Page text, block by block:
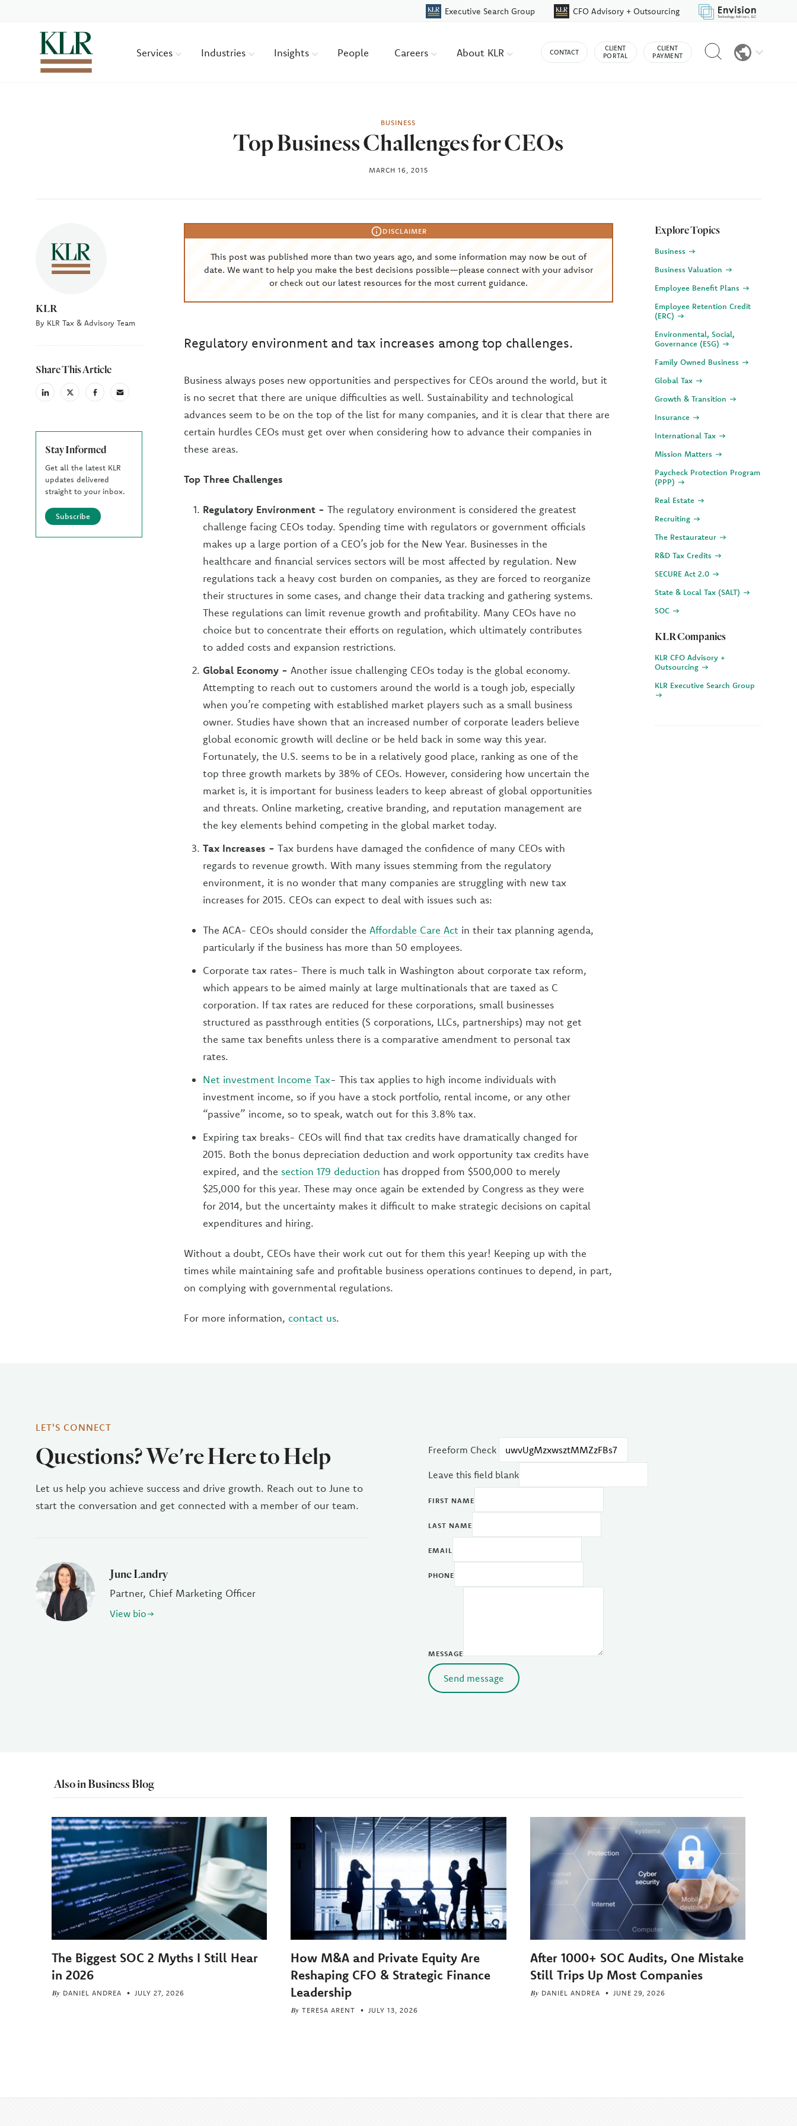
Executive Search Group CFO Advisory + Outsourcing
Services Industries Insights People Careers About KLR CONTACT
CLIENT
PORTAL
CLIENT
PAYMENT
Reveal
search
BUSINESS
Top Business Challenges for CEOs
MARCH 16, 2015
Author
KLR
By KLR Tax & Advisory Team
Share This Article
linkedinX
(Twiter)
facebookemail
Stay Informed
Get all the latest KLR
updates delivered
straight to your inbox.
Subscribe
DISCLAIMER
This post was published more than two years ago, and some information may now be out of
date. We want to help you make the best decisions possible—please connect with your advisor
or check out our latest resources for the most current guidance.
Regulatory environment and tax increases among top challenges.
Business always poses new opportunities and perspectives for CEOs around the world, but it
is no secret that there are unique difficulties as well. Sustainability and technological
advances seem to be on the top of the list for many companies, and it is clear that there are
certain hurdles CEOs must get over when considering how to advance their companies in
these areas.
Top Three Challenges
Regulatory Environment - The regulatory environment is considered the greatest
challenge facing CEOs today. Spending time with regulators or government officials
makes up a large portion of a CEO’s job for the New Year. Businesses in the
healthcare and financial services sectors will be most affected by regulation. New
regulations tack a heavy cost burden on companies, as they are forced to reorganize
their structures in some cases, and change their data tracking and gathering systems.
These regulations can limit revenue growth and profitability. Many CEOs have no
choice but to concentrate their efforts on regulation, which ultimately contributes
to added costs and expansion restrictions.
Global Economy - Another issue challenging CEOs today is the global economy.
Attempting to reach out to customers around the world is a tough job, especially
when you’re competing with established market players such as a small business
owner. Studies have shown that an increased number of corporate leaders believe
global economic growth will decline or be held back in some way this year.
Fortunately, the U.S. seems to be in a relatively good place, ranking as one of the
top three growth markets by 38% of CEOs. However, considering how uncertain the
market is, it is important for business leaders to keep abreast of global opportunities
and threats. Online marketing, creative branding, and reputation management are
the key elements behind competing in the global market today.
Tax Increases - Tax burdens have damaged the confidence of many CEOs with
regards to revenue growth. With many issues stemming from the regulatory
environment, it is no wonder that many companies are struggling with new tax
increases for 2015. CEOs can expect to deal with issues such as:
The ACA- CEOs should consider the Affordable Care Act in their tax planning agenda,
particularly if the business has more than 50 employees.
Corporate tax rates- There is much talk in Washington about corporate tax reform,
which appears to be aimed mainly at large multinationals that are taxed as C
corporation. If tax rates are reduced for these corporations, small businesses
structured as passthrough entities (S corporations, LLCs, partnerships) may not get
the same tax benefits unless there is a comparative amendment to personal tax
rates.
Net investment Income Tax- This tax applies to high income individuals with
investment income, so if you have a stock portfolio, rental income, or any other
“passive” income, so to speak, watch out for this 3.8% tax.
Expiring tax breaks- CEOs will find that tax credits have dramatically changed for
2015. Both the bonus depreciation deduction and work opportunity tax credits have
expired, and the section 179 deduction has dropped from $500,000 to merely
$25,000 for this year. These may once again be extended by Congress as they were
for 2014, but the uncertainty makes it difficult to make strategic decisions on capital
expenditures and hiring.
Without a doubt, CEOs have their work cut out for them this year! Keeping up with the
times while maintaining safe and profitable business operations continues to depend, in part,
on complying with governmental regulations.
For more information, contact us.
Explore Topics
Business
Business Valuation
Employee Benefit Plans
Employee Retention Credit
(ERC)
Environmental, Social,
Governance (ESG)
Family Owned Business
Global Tax
Growth & Transition
Insurance
International Tax
Mission Matters
Paycheck Protection Program
(PPP)
Real Estate
Recruiting
The Restaurateur
R&D Tax Credits
SECURE Act 2.0
State & Local Tax (SALT)
SOC
KLR Companies
KLR CFO Advisory +
Outsourcing
KLR Executive Search Group
LET'S CONNECT
Questions? We're Here to Help
Let us help you achieve success and drive growth. Reach out to June to
start the conversation and get connected with a member of our team.
June Landry
Partner, Chief Marketing Officer
View bio
Freeform Check
Leave this field blank
FIRST NAME
LAST NAME
EMAIL
PHONE
MESSAGE
Send message
Also in Business Blog
The Biggest SOC 2 Myths I Still Hear
in 2026
By DANIEL ANDREA JULY 27, 2026
How M&A and Private Equity Are
Reshaping CFO & Strategic Finance
Leadership
By TERESA ARENT JULY 13, 2026
After 1000+ SOC Audits, One Mistake
Still Trips Up Most Companies
By DANIEL ANDREA JUNE 29, 2026